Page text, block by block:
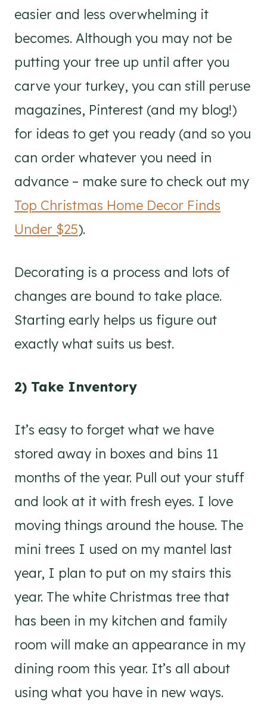
easier and less overwhelming it
becomes. Although you may not be
putting your tree up until after you
carve your turkey, you can still peruse
magazines, Pinterest (and my blog!)
for ideas to get you ready (and so you
can order whatever you need in
advance – make sure to check out my
Top Christmas Home Decor Finds
Under $25).
Decorating is a process and lots of
changes are bound to take place.
Starting early helps us figure out
exactly what suits us best.
2) Take Inventory
It’s easy to forget what we have
stored away in boxes and bins 11
months of the year. Pull out your stuff
and look at it with fresh eyes. I love
moving things around the house. The
mini trees I used on my mantel last
year, I plan to put on my stairs this
year. The white Christmas tree that
has been in my kitchen and family
room will make an appearance in my
dining room this year. It’s all about
using what you have in new ways.